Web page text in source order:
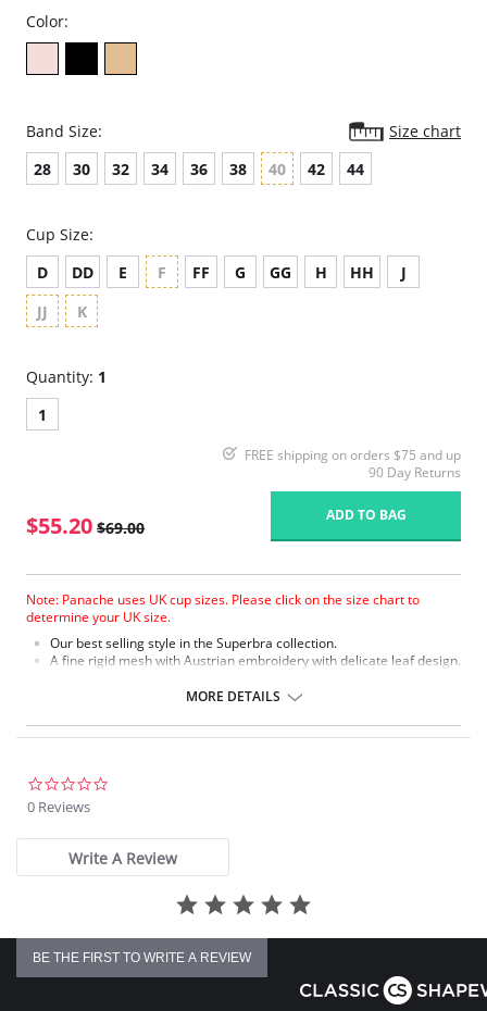
Color:
Band Size:
Size chart
28
30 32 34 36 38 40 42 44
Cup Size:
D
DD E F FF G GG H HH
J
JJ
K
Quantity: 1
1
FREE shipping on orders $75 and up
90 Day Returns
$55.20 $69.00
ADD TO BAG
Note: Panache uses UK cup sizes. Please click on the size chart to
determine your UK size.
Our best selling style in the Superbra collection.
A fine rigid mesh with Austrian embroidery with delicate leaf design.
the balconette shape.
Fabric Content: 75% Nylon, 20% Polyester, 5% Elastane.
MORE DETAILS
0 Reviews
Write A Review
BE THE FIRST TO WRITE A REVIEW